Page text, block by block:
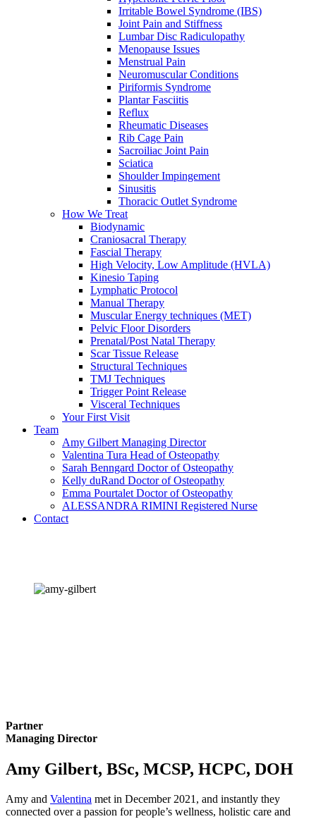
Irritable Bowel Syndrome (IBS)
Joint Pain and Stiffness
Lumbar Disc Radiculopathy
Menopause Issues
Menstrual Pain
Neuromuscular Conditions
Piriformis Syndrome
Plantar Fasciitis
Reflux
Rheumatic Diseases
Rib Cage Pain
Sacroiliac Joint Pain
Sciatica
Shoulder Impingement
Sinusitis
Thoracic Outlet Syndrome
How We Treat
Biodynamic
Craniosacral Therapy
Fascial Therapy
High Velocity, Low Amplitude (HVLA)
Kinesio Taping
Lymphatic Protocol
Manual Therapy
Muscular Energy techniques (MET)
Pelvic Floor Disorders
Prenatal/Post Natal Therapy
Scar Tissue Release
Structural Techniques
TMJ Techniques
Trigger Point Release
Visceral Techniques
Your First Visit
Team
Amy Gilbert Managing Director
Valentina Tura Head of Osteopathy
Sarah Benngard Doctor of Osteopathy
Kelly duRand Doctor of Osteopathy
Emma Pourtalet Doctor of Osteopathy
ALESSANDRA RIMINI Registered Nurse
Contact
Partner
Managing Director
Amy Gilbert, BSc, MCSP, HCPC, DOH
Amy and Valentina met in December 2021, and instantly they
connected over a passion for people’s wellness, holistic care and